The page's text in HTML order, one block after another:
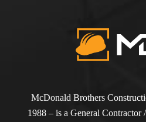
McDonald Brothers
1988 – is a General Contractor